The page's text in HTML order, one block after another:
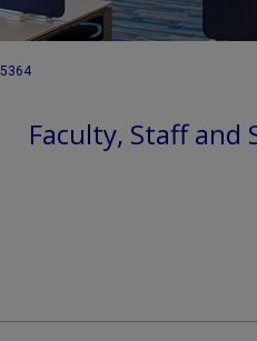
5364
Faculty, Staff and